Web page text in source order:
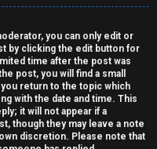
you can only edit or
by clicking the edit button for
time after the post was
post, you will find a small
return to the topic which
with the date and time. This
it will not appear if a
though they may leave a note
discretion. Please note that